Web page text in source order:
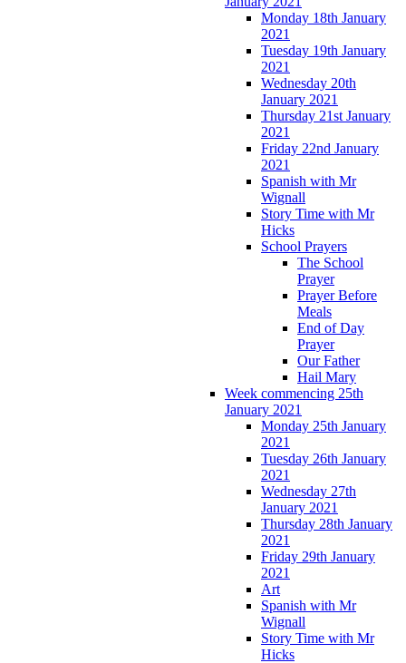
Monday 18th January
2021
Tuesday 19th January
2021
Wednesday 20th
January 2021
Thursday 21st January
2021
Friday 22nd January
2021
Spanish with Mr
Wignall
Story Time with Mr
Hicks
School Prayers
The School
Prayer
Prayer Before
Meals
End of Day
Prayer
Our Father
Hail Mary
Week commencing 25th
January 2021
Monday 25th January
2021
Tuesday 26th January
2021
Wednesday 27th
January 2021
Thursday 28th January
2021
Friday 29th January
2021
Art
Spanish with Mr
Wignall
Story Time with Mr
Hicks